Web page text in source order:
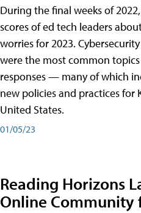
During the final weeks of
scores of ed tech leaders
worries for 2023.
were the most common
responses — many of which
new policies and practices for
United States.
01/05/23
Reading Horizons
Online Community